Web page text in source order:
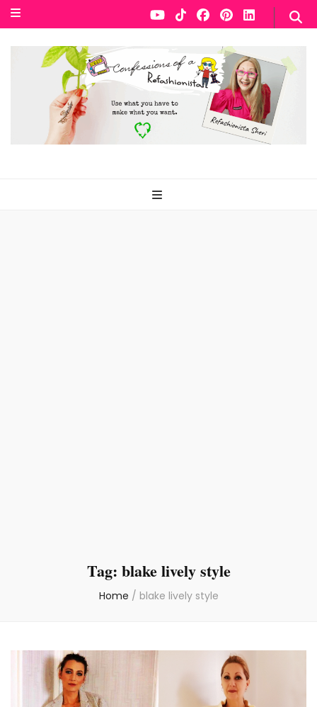
Tag: blake lively style
Home / blake lively style